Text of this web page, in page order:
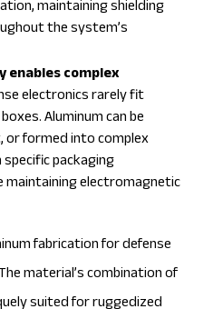
maintaining shielding
the system’s
complex
electronics rarely fit
Aluminum can be
formed into complex
packaging
maintaining electromagnetic
fabricationfor defense
material’s combination of